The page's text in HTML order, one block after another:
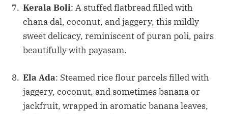
Kerala Boli: A stuffed flatbread filled with
chana dal, coconut, and jaggery, this mildly
sweet delicacy, reminiscent of puran poli, pairs
beautifully with payasam.
Ela Ada: Steamed rice flour parcels filled with
jaggery, coconut, and sometimes banana or
jackfruit, wrapped in aromatic banana leaves,